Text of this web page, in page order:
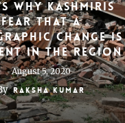
Why Kashmiris
Fear That a
Change Is
in the Region
August 5, 2020
Raksha Kumar